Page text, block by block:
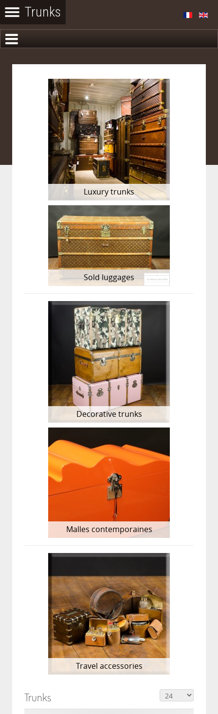
Luxury trunks
Sold luggages
Decorative trunks
Malles contemporaines
Travel accessories
Trunks